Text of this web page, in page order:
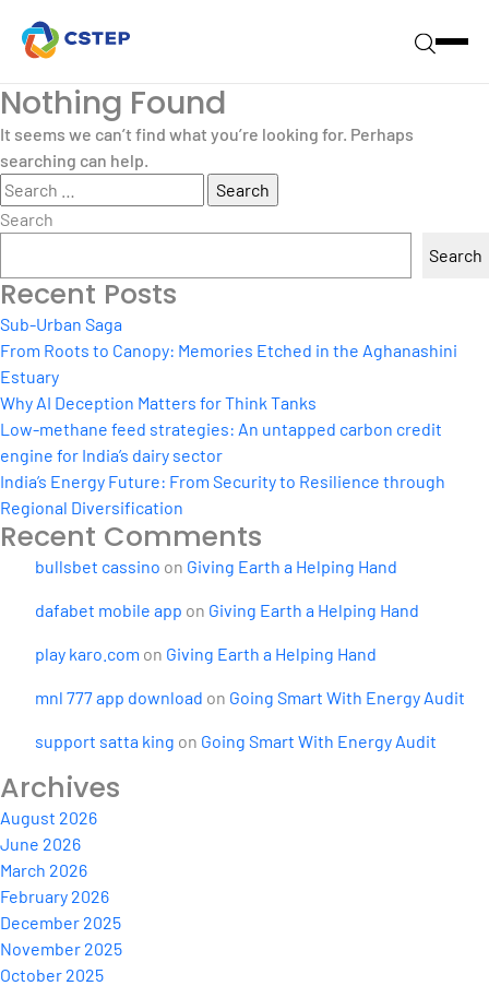
Nothing Found
It seems we can’t find what you’re looking for. Perhaps
searching can help.
Search
for:
Search
Search
Recent Posts
Sub-Urban Saga
From Roots to Canopy: Memories Etched in the Aghanashini
Estuary
Why AI Deception Matters for Think Tanks
Low-methane feed strategies: An untapped carbon credit
engine for India’s dairy sector
India’s Energy Future: From Security to Resilience through
Regional Diversification
Recent Comments
bullsbet cassino on Giving Earth a Helping Hand
dafabet mobile app on Giving Earth a Helping Hand
play karo.com on Giving Earth a Helping Hand
mnl 777 app download on Going Smart With Energy Audit
support satta king on Going Smart With Energy Audit
Archives
August 2026
June 2026
March 2026
February 2026
December 2025
November 2025
October 2025